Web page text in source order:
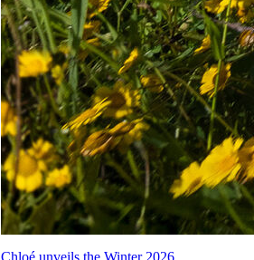
Chloé unveils the Winter 2026